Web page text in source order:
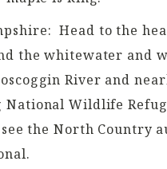
Head to the
the whitewater and
River and
National Wildlife
the North Country